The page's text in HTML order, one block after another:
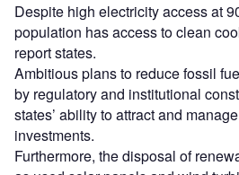
Despite high electricity access at
population has access to clean
report states.
Ambitious plans to reduce fossil
by regulatory and institutional
states’ ability to attract and
investments.
Furthermore, the disposal of